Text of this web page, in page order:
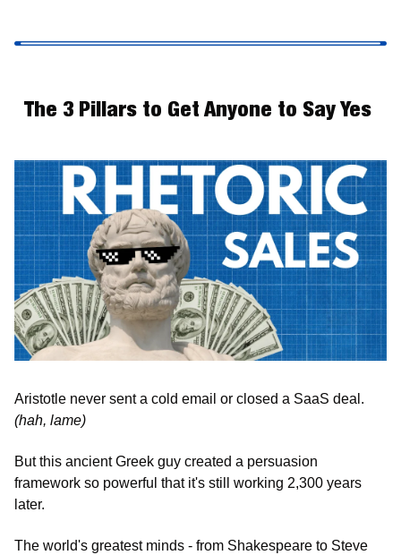
The 3 Pillars to Get Anyone to Say Yes
(hah, lame)
But this ancient Greek guy created a persuasion
framework so powerful that it's still working 2,300 years
later.
The world's greatest minds - from Shakespeare to Steve